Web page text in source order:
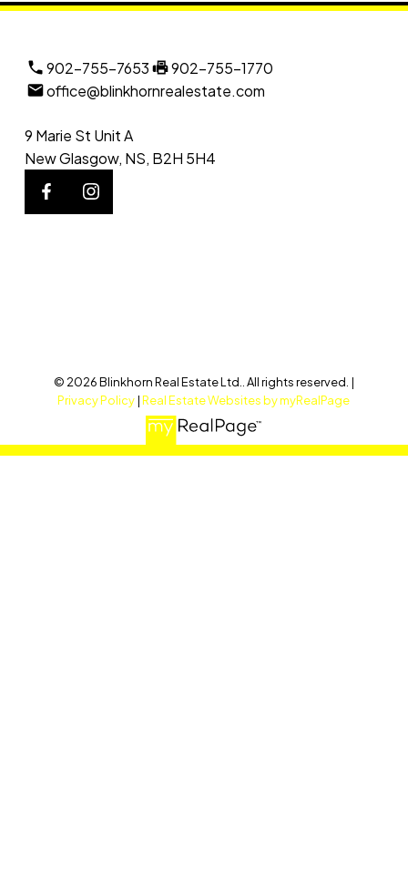
902-755-7653
902-755-1770
office@blinkhornrealestate.com
9 Marie St Unit A
New Glasgow, NS, B2H 5H4
© 2026 Blinkhorn Real Estate Ltd.. All rights reserved. |
Privacy Policy|Real Estate Websites by myRealPage